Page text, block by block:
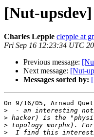
[Nut-
Charles Lepple clepple at
Fri Sep 16 12:23:34 UTC
Previous message:
Next message: [Nut-
Messages sorted by:
On 9/16/05, Arnaud
>
>
>
>